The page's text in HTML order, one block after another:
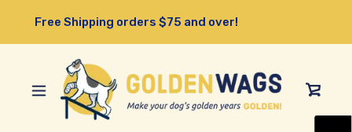
content
Free Shipping orders $75 and over!
View